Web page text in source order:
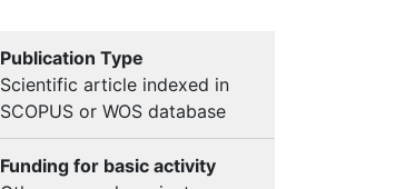
Publication Type
Scientific article indexed in
SCOPUS or WOS database
Funding for basic activity